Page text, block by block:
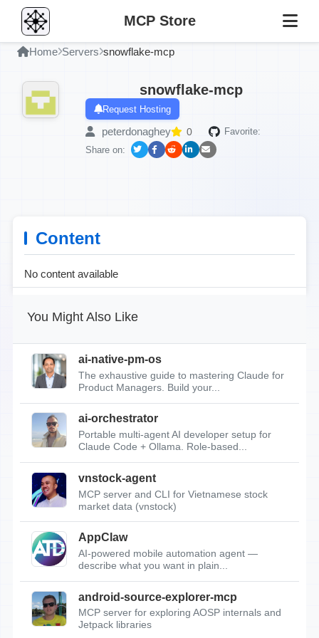
MCP Store
Home Servers snowflake-mcp
snowflake-mcp
Request Hosting
peterdonaghey 0
Favorite:
Share on:
Content
No content available
You Might Also Like
ai-native-pm-os
The exhaustive guide to mastering Claude for
Product Managers. Build your...
ai-orchestrator
Portable multi-agent AI developer setup for
Claude Code + Ollama. Role-based...
vnstock-agent
MCP server and CLI for Vietnamese stock
market data (vnstock)
AppClaw
AI-powered mobile automation agent —
describe what you want in plain...
android-source-explorer-mcp
MCP server for exploring AOSP internals and
Jetpack libraries